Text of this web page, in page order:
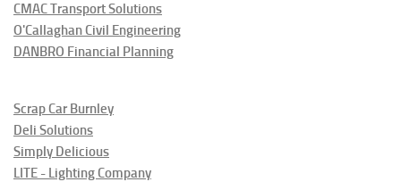
CMAC Transport Solutions
O'Callaghan Civil Engineering
DANBRO Financial Planning
Scrap Car Burnley
Deli Solutions
Simply Delicious
LITE - Lighting Company